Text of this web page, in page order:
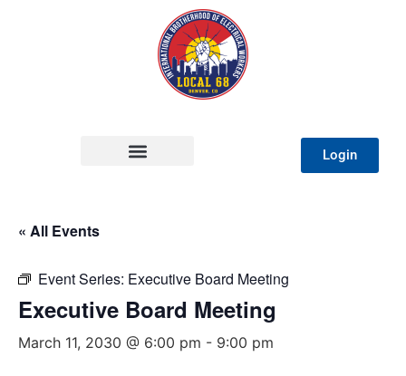
Login
« All Events
Event Series: Executive Board Meeting
Executive Board Meeting
March 11, 2030 @ 6:00 pm - 9:00 pm